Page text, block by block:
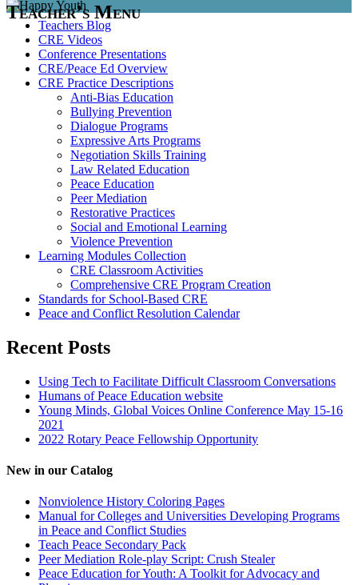
Teacher’s Menu
Teachers Blog
CRE Videos
Conference Presentations
CRE/Peace Ed Overview
CRE Practice Descriptions
Anti-Bias Education
Bullying Prevention
Dialogue Programs
Expressive Arts Programs
Negotiation Skills Training
Law Related Education
Peace Education
Peer Mediation
Restorative Practices
Social and Emotional Learning
Violence Prevention
Learning Modules Collection
CRE Classroom Activities
Comprehensive CRE Program Creation
Standards for School-Based CRE
Peace and Conflict Resolution Calendar
Recent Posts
Using Tech to Facilitate Difficult Classroom Conversations
Humans of Peace Education website
Young Minds, Global Voices Online Conference May 15-16
2021
2022 Rotary Peace Fellowship Opportunity
New in our Catalog
Nonviolence History Coloring Pages
Manual for Colleges and Universities Developing Programs
in Peace and Conflict Studies
Teach Peace Secondary Pack
Peer Mediation Role-play Script: Crush Stealer
Peace Education for Youth: A Toolkit for Advocacy and